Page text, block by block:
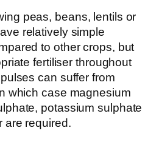
peas, beans, lentils or
relatively simple
to other crops, but
fertiliser throughout
can suffer from
which case magnesium
potassium sulphate
are required.